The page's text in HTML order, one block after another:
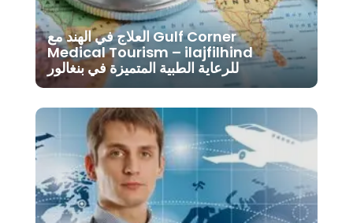
العلاج في الهند مع Gulf Corner
Medical Tourism – ilajfilhind
للرعاية الطبية المتميزة في بنغالور